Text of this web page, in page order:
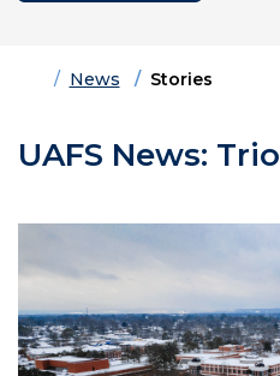
HomeNews Stories
UAFS News: Trio